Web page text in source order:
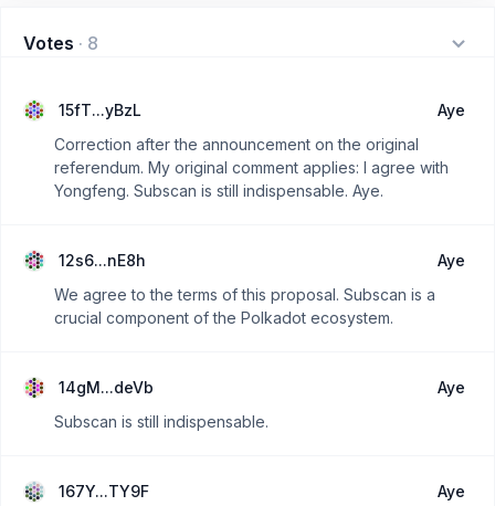
Votes · 8
15fT...yBzL
Aye
Correction after the announcement on the original
referendum. My original comment applies: I agree with
Yongfeng. Subscan is still indispensable. Aye.
12s6...nE8h
Aye
We agree to the terms of this proposal. Subscan is a
crucial component of the Polkadot ecosystem.
14gM...deVb
Aye
Subscan is still indispensable.
167Y...TY9F
Aye